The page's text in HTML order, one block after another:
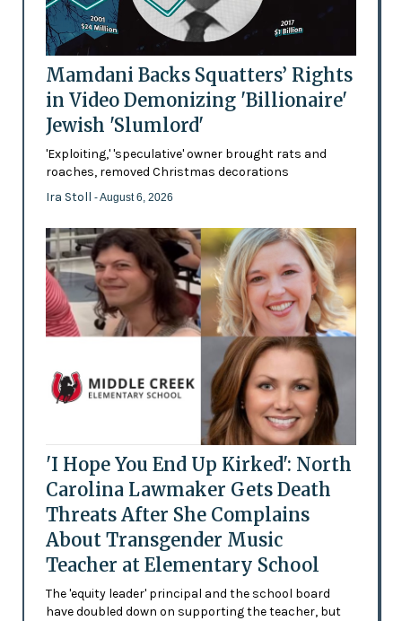
Mamdani Backs Squatters’ Rights
in Video Demonizing 'Billionaire'
Jewish 'Slumlord'
'Exploiting,' 'speculative' owner brought rats and
roaches, removed Christmas decorations
Ira Stoll - August 6, 2026
'I Hope You End Up Kirked': North
Carolina Lawmaker Gets Death
Threats After She Complains
About Transgender Music
Teacher at Elementary School
The 'equity leader' principal and the school board
have doubled down on supporting the teacher, but